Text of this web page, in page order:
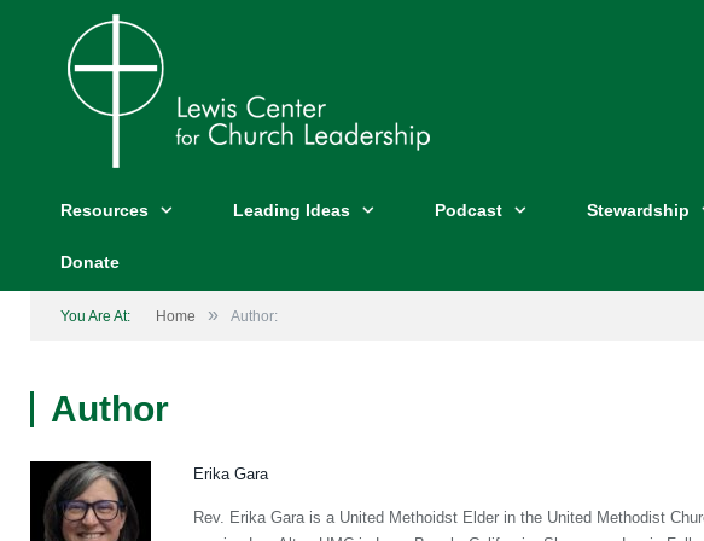
Resources Leading Ideas Podcast Stewardship
Donate
You Are At: Home » Author:
Author
Erika Gara
Rev. Erika Gara is a United Methoidst Elder in the United Methodist